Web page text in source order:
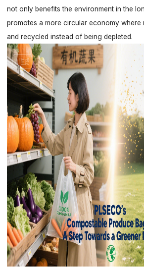
not only benefits the environment in the
promotes a more circular economy where
and recycled instead of being depleted.